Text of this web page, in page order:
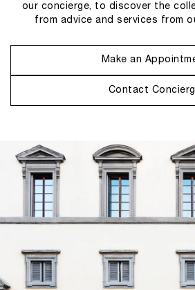
our concierge, to discover the
from advice and services from
Make an
Contact